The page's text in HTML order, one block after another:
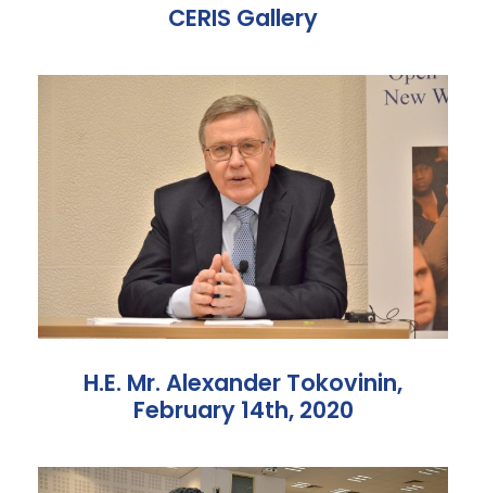
CERIS Gallery
H.E. Mr. Alexander Tokovinin,
February 14th, 2020